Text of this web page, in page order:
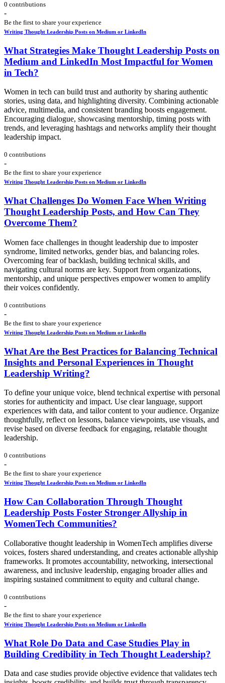
0 contributions
-
Be the first to share your experience
Writing Thought Leadership Posts on Medium or LinkedIn
What Strategies Make Thought Leadership Posts on
Medium and LinkedIn Most Impactful for Women
in Tech?
Women in tech can build trust and authority by sharing authentic
stories, using data, and highlighting diversity. Combining actionable
advice, multimedia, and consistent branding boosts engagement.
Encouraging dialogue, showcasing mentorship, timing posts with
trends, and leveraging hashtags and networks amplify their thought
leadership impact.
0 contributions
-
Be the first to share your experience
Writing Thought Leadership Posts on Medium or LinkedIn
What Challenges Do Women Face When Writing
Thought Leadership Posts, and How Can They
Overcome Them?
Women face challenges in thought leadership due to imposter
syndrome, limited networks, gender bias, and balancing roles.
Overcoming fear of backlash, building technical skills, and
navigating cultural norms are key. Support from organizations,
mentorship, and unique perspectives empower women to amplify
their voices confidently.
0 contributions
-
Be the first to share your experience
Writing Thought Leadership Posts on Medium or LinkedIn
What Are the Best Practices for Balancing Technical
Insights and Personal Experiences in Thought
Leadership Writing?
To define your unique voice, blend technical expertise with personal
stories for authenticity and impact. Use clear language, support
experiences with data, and tailor content to your audience. Organize
thoughtfully, reflect on lessons, balance viewpoints, use visuals, and
revise based on diverse feedback for engaging, relatable thought
leadership.
0 contributions
-
Be the first to share your experience
Writing Thought Leadership Posts on Medium or LinkedIn
How Can Collaboration Through Thought
Leadership Posts Foster Stronger Allyship in
WomenTech Communities?
Collaborative thought leadership in WomenTech amplifies diverse
voices, fosters shared understanding, and creates actionable allyship
frameworks. It promotes accountability, networking, intersectional
awareness, and inclusive leadership, engaging broader allies and
inspiring sustained commitment to equity and cultural change.
0 contributions
-
Be the first to share your experience
Writing Thought Leadership Posts on Medium or LinkedIn
What Role Do Data and Case Studies Play in
Building Credibility in Tech Thought Leadership?
Data and case studies provide objective evidence that validates tech